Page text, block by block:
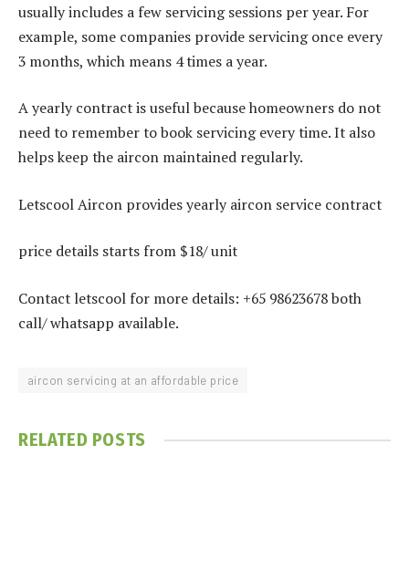
usually includes a few servicing sessions per year. For
example, some companies provide servicing once every
3 months, which means 4 times a year.
A yearly contract is useful because homeowners do not
need to remember to book servicing every time. It also
helps keep the aircon maintained regularly.
Letscool Aircon provides yearly aircon service contract
price details starts from $18/ unit
Contact letscool for more details: +65 98623678 both
call/ whatsapp available.
aircon servicing at an affordable price
RELATED POSTS